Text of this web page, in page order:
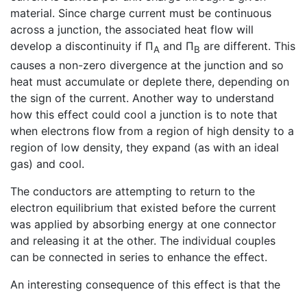
material. Since charge current must be continuous
across a junction, the associated heat flow will
develop a discontinuity if ΠA and ΠB are different. This
causes a non-zero divergence at the junction and so
heat must accumulate or deplete there, depending on
the sign of the current. Another way to understand
how this effect could cool a junction is to note that
when electrons flow from a region of high density to a
region of low density, they expand (as with an ideal
gas) and cool.
The conductors are attempting to return to the
electron equilibrium that existed before the current
was applied by absorbing energy at one connector
and releasing it at the other. The individual couples
can be connected in series to enhance the effect.
An interesting consequence of this effect is that the